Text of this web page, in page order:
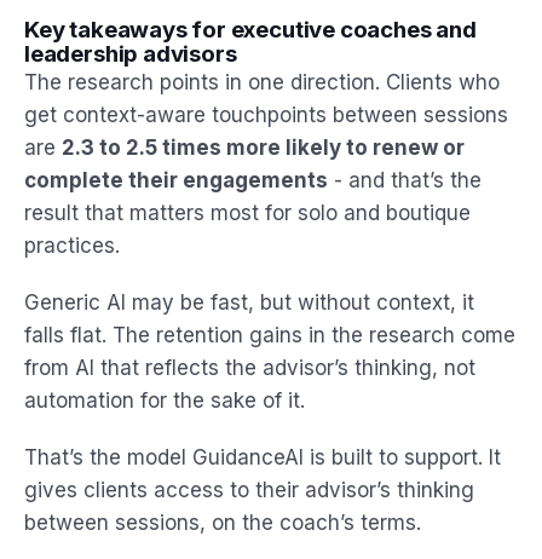
Key takeaways for executive coaches and
leadership advisors
The research points in one direction. Clients who
get context-aware touchpoints between sessions
are 2.3 to 2.5 times more likely to renew or
complete their engagements - and that’s the
result that matters most for solo and boutique
practices.
Generic AI may be fast, but without context, it
falls flat. The retention gains in the research come
from AI that reflects the advisor’s thinking, not
automation for the sake of it.
That’s the model GuidanceAI is built to support. It
gives clients access to their advisor’s thinking
between sessions, on the coach’s terms.